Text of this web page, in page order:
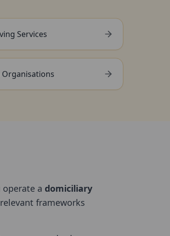
Services
a domiciliary
frameworks